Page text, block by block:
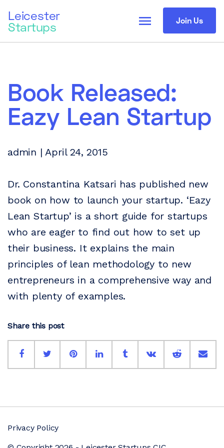
Leicester
Startups Join Us
menu
Book Released:
Eazy Lean Startup
admin | April 24, 2015
Dr. Constantina Katsari has published new
book on how to launch your startup. ‘Eazy
Lean Startup’ is a short guide for startups
who are eager to find out how to set up
their business. It explains the main
principles of lean methodology to new
entrepreneurs in a comprehensive way and
with plenty of examples.
Share this post
Privacy Policy